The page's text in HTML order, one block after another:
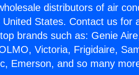
distributors of air
States. Contact us for
brands such as: Genie
Victoria, Frigidaire,
Emerson, and so many